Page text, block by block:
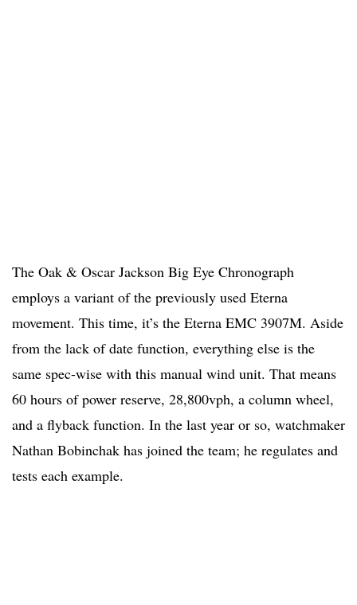
The Oak & Oscar Jackson Big Eye Chronograph
employs a variant of the previously used Eterna
movement. This time, it’s the Eterna EMC 3907M. Aside
from the lack of date function, everything else is the
same spec-wise with this manual wind unit. That means
60 hours of power reserve, 28,800vph, a column wheel,
and a flyback function. In the last year or so, watchmaker
Nathan Bobinchak has joined the team; he regulates and
tests each example.